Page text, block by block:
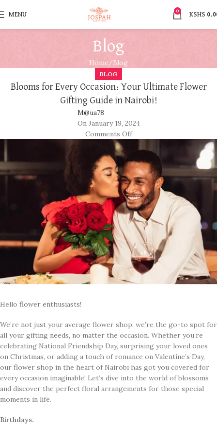
MENU
0
KSHS
Blog
Home Blog
BLOG
Blooms for Every Occasion: Your Ultimate Flower
Gifting Guide in Nairobi!
M@ua78
On January 19, 2024
Comments Off
Hello flower enthusiasts!
​We’re not just your average flower shop; we’re the go-to spot for
all your gifting needs, no matter the occasion. Whether you’re
celebrating National Friendship Day, surprising your loved ones
on Christmas, or adding a touch of romance on Valentine’s Day,
our flower shop in the heart of Nairobi has got you covered for
every occasion imaginable! Let’s dive into the world of blossoms
and discover the perfect floral arrangements for those special
moments in life.
Birthdays.